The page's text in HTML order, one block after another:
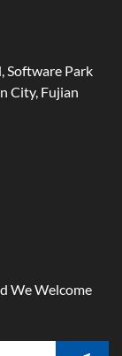
Software Park
City, Fujian
We Welcome